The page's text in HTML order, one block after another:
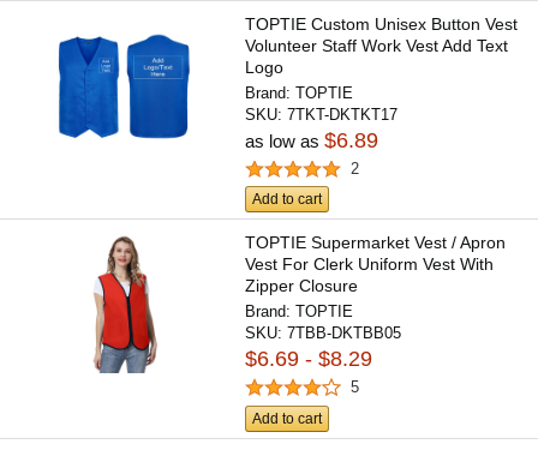
TOPTIE Custom Unisex Button Vest
Volunteer Staff Work Vest Add Text
Logo
Brand:TOPTIE
SKU:7TKT-DKTKT17
as low as$6.89
2
Add to cart
TOPTIE Supermarket Vest / Apron
Vest For Clerk Uniform Vest With
Zipper Closure
Brand:TOPTIE
SKU:7TBB-DKTBB05
$6.69 - $8.29
5
Add to cart